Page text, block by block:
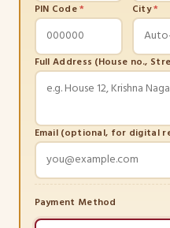
PIN Code* City*
Full Address (House no.,
Email (optional, for digital
Payment Method